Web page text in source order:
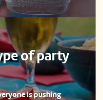
of party
is pushing